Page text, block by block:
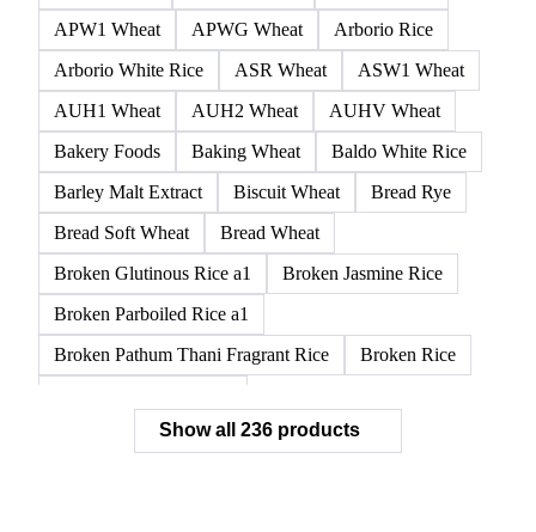
APW1 Wheat
APWG Wheat
Arborio Rice
Arborio White Rice
ASR Wheat
ASW1 Wheat
AUH1 Wheat
AUH2 Wheat
AUHV Wheat
Bakery Foods
Baking Wheat
Baldo White Rice
Barley Malt Extract
Biscuit Wheat
Bread Rye
Bread Soft Wheat
Bread Wheat
Broken Glutinous Rice a1
Broken Jasmine Rice
Broken Parboiled Rice a1
Broken Pathum Thani Fragrant Rice
Broken Rice
Broken White Rice a1 Premium
Show all 236 products